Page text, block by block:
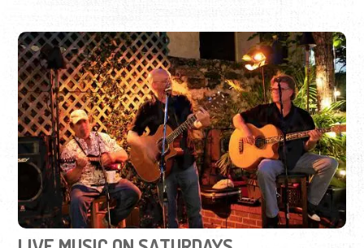
LIVE MUSIC ON SATURDAYS
Every Saturday
Restaurants and bars that offer live music on Saturdays
throughout the year.
View Event